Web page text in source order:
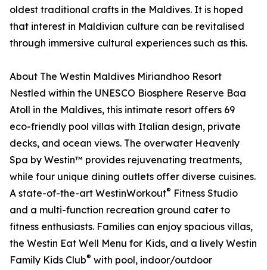
oldest traditional crafts in the Maldives. It is hoped
that interest in Maldivian culture can be revitalised
through immersive cultural experiences such as this.
About The Westin Maldives Miriandhoo Resort
Nestled within the UNESCO Biosphere Reserve Baa
Atoll in the Maldives, this intimate resort offers 69
eco-friendly pool villas with Italian design, private
decks, and ocean views. The overwater Heavenly
Spa by Westin™ provides rejuvenating treatments,
while four unique dining outlets offer diverse cuisines.
A state-of-the-art WestinWorkout® Fitness Studio
and a multi-function recreation ground cater to
fitness enthusiasts. Families can enjoy spacious villas,
the Westin Eat Well Menu for Kids, and a lively Westin
Family Kids Club® with pool, indoor/outdoor